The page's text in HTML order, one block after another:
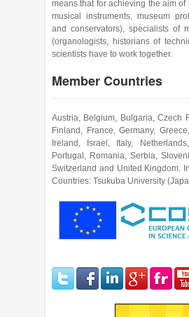
means that for achieving the aim
musical instruments, museum
and conservators), specialists of
(organologists, historians of
scientists have to work together.
Member Countries
Austria, Belgium, Bulgaria, Czech
Finland, France, Germany,
Ireland, Israel, Italy,
Portugal, Romania, Serbia,
Switzerland and United Kingdom.
Countries: Tsukuba University